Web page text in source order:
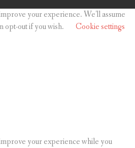
your experience. We'll assume
opt-out if you wish.
Cookie settings
your experience while you